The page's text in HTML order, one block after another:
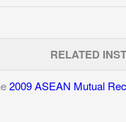
RELATED
2009 ASEAN Mutual